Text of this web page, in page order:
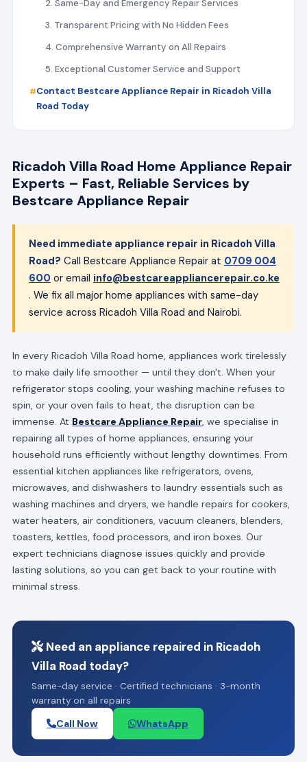
2. Same-Day and Emergency Repair Services
3. Transparent Pricing with No Hidden Fees
4. Comprehensive Warranty on All Repairs
5. Exceptional Customer Service and Support
Contact Bestcare Appliance Repair in Ricadoh Villa
Road Today
Ricadoh Villa Road Home Appliance Repair
Experts – Fast, Reliable Services by
Bestcare Appliance Repair
Need immediate appliance repair in Ricadoh Villa
Road? Call Bestcare Appliance Repair at 0709 004
600 or email info@bestcareappliancerepair.co.ke
. We fix all major home appliances with same-day
service across Ricadoh Villa Road and Nairobi.
In every Ricadoh Villa Road home, appliances work tirelessly
to make daily life smoother — until they don't. When your
refrigerator stops cooling, your washing machine refuses to
spin, or your oven fails to heat, the disruption can be
immense. At Bestcare Appliance Repair, we specialise in
repairing all types of home appliances, ensuring your
household runs efficiently without lengthy downtimes. From
essential kitchen appliances like refrigerators, ovens,
microwaves, and dishwashers to laundry essentials such as
washing machines and dryers, we handle repairs for cookers,
water heaters, air conditioners, vacuum cleaners, blenders,
toasters, kettles, food processors, and iron boxes. Our
expert technicians diagnose issues quickly and provide
lasting solutions, so you can get back to your routine with
minimal stress.
Need an appliance repaired in Ricadoh
Villa Road today?
Same-day service · Certified technicians · 3-month
warranty on all repairs
Call Now WhatsApp